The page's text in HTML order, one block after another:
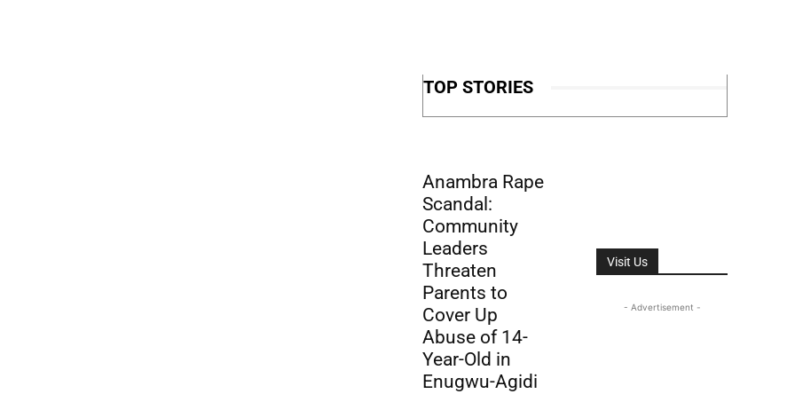
TOP STORIES
Anambra Rape
Scandal:
Community
Leaders
Threaten
Parents to
Cover Up
Abuse of 14-
Year-Old in
Enugwu-Agidi
Visit Us
- Advertisement -